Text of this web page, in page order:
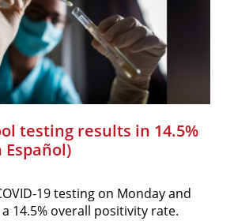
testing results in 14.5%
19 testing on Monday and
14.5% overall positivity rate.